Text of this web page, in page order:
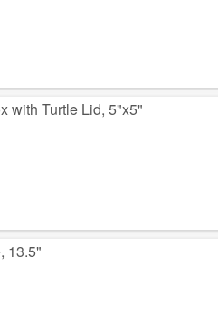
with Turtle Lid, 5"x5"
13.5"